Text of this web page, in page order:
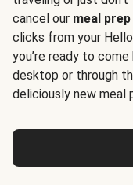
cancel our meal
clicks from your
you’re ready to
desktop or through
deliciously new meal